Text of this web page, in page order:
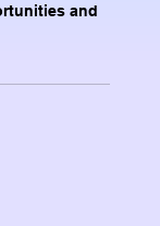
and